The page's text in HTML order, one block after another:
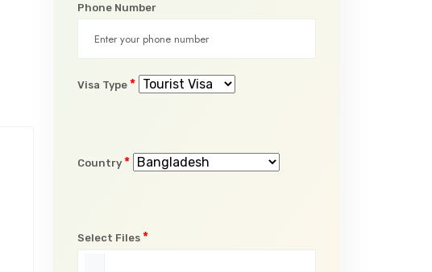
Phone Number
Visa Type *
Country *
Select Files *